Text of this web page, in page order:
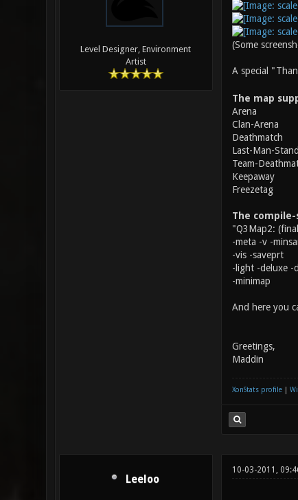
Level Designer, Environment
Artist
(Some
A special
The map
Arena
Clan-Arena
Deathmatch
Last-Man-
Team-
Keepaway
Freezetag
The
"Q3Map2:
-meta -v -
-vis -saveprt
-light -deluxe -
-minimap
And here you
Greetings,
Maddin
XonStats profile|
Leeloo
10-03-2011,